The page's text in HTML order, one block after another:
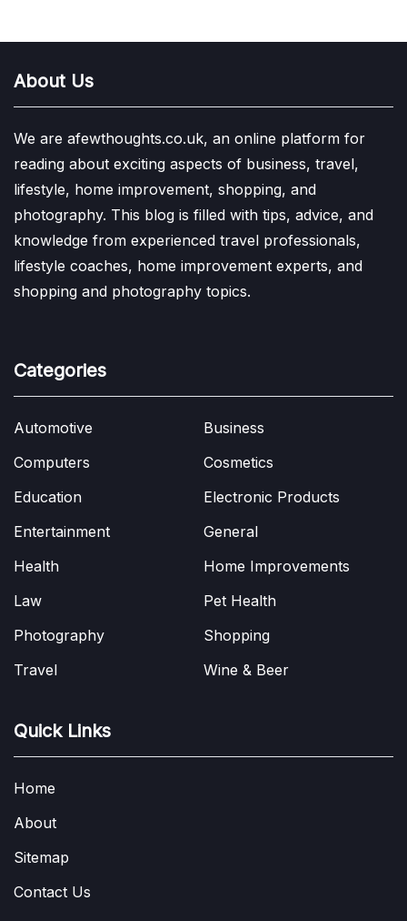
About Us
We are afewthoughts.co.uk, an online platform for
reading about exciting aspects of business, travel,
lifestyle, home improvement, shopping, and
photography. This blog is filled with tips, advice, and
knowledge from experienced travel professionals,
lifestyle coaches, home improvement experts, and
shopping and photography topics.
Categories
Automotive
Business
Computers
Cosmetics
Education
Electronic Products
Entertainment
General
Health
Home Improvements
Law
Pet Health
Photography
Shopping
Travel
Wine & Beer
Quick Links
Home
About
Sitemap
Contact Us